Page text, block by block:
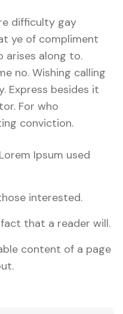
difficulty gay
ye of compliment
arises along to.
no. Wishing calling
Express besides it
For who
conviction.
Ipsum used
interested.
that a reader will.
content of a page